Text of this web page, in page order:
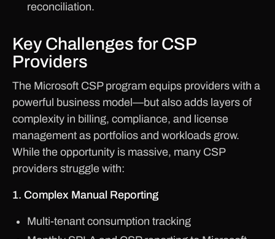
reconciliation.
Key Challenges for CSP
Providers
The Microsoft CSP program equips providers with a
powerful business model—but also adds layers of
complexity in billing, compliance, and license
management as portfolios and workloads grow.
While the opportunity is massive, many CSP
providers struggle with:
1. Complex Manual Reporting
Multi-tenant consumption tracking